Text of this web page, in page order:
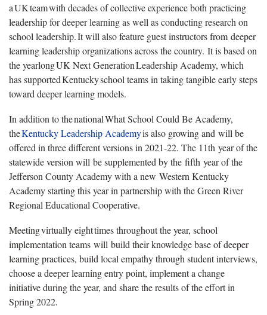
a UK team with decades of collective experience both practicing
leadership for deeper learning as well as conducting research on
school leadership. It will also feature guest instructors from deeper
learning leadership organizations across the country. It is based on
the yearlong UK Next Generation Leadership Academy, which
has supported Kentucky school teams in taking tangible early steps
toward deeper learning models.
In addition to the national What School Could Be Academy,
theKentucky Leadership Academyis also growing and will be
offered in three different versions in 2021-22. The 11th year of the
statewide version will be supplemented by the fifth year of the
Jefferson County Academy with a new Western Kentucky
Academy starting this year in partnership with the Green River
Regional Educational Cooperative.
Meeting virtually eight times throughout the year, school
implementation teams will build their knowledge base of deeper
learning practices, build local empathy through student interviews,
choose a deeper learning entry point, implement a change
initiative during the year, and share the results of the effort in
Spring 2022.